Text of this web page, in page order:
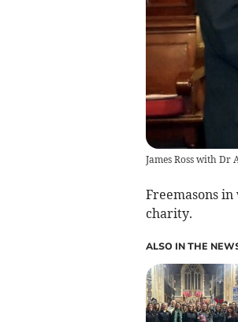
James Ross with Dr
Freemasons
charity.
ALSO IN THE